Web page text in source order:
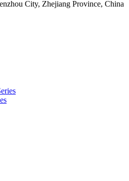
City, Zhejiang Province, China